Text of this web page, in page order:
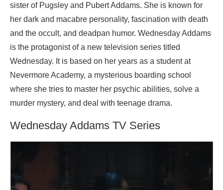
sister of Pugsley and Pubert Addams. She is known for
her dark and macabre personality, fascination with death
and the occult, and deadpan humor. Wednesday Addams
is the protagonist of a new television series titled
Wednesday. It is based on her years as a student at
Nevermore Academy, a mysterious boarding school
where she tries to master her psychic abilities, solve a
murder mystery, and deal with teenage drama.
Wednesday Addams TV Series